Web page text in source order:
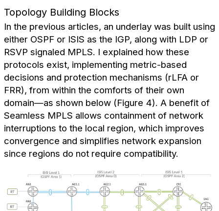
Topology Building Blocks
In the previous articles, an underlay was built using
either OSPF or ISIS as the IGP, along with LDP or
RSVP signaled MPLS. I explained how these
protocols exist, implementing metric-based
decisions and protection mechanisms (rLFA or
FRR), from within the comforts of their own
domain—as shown below (Figure 4). A benefit of
Seamless MPLS allows containment of network
interruptions to the local region, which improves
convergence and simplifies network expansion
since regions do not require compatibility.